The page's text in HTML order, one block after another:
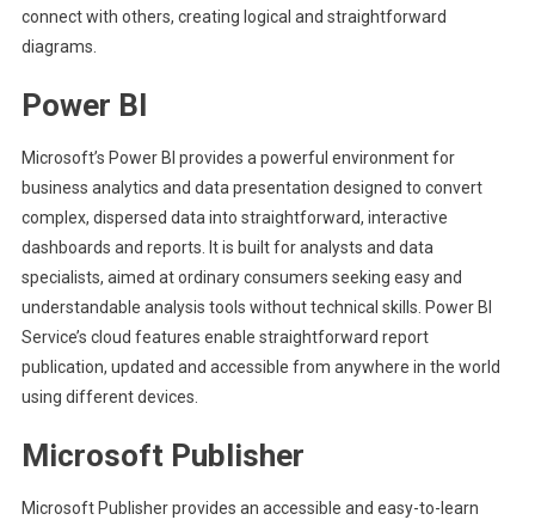
connect with others, creating logical and straightforward
diagrams.
Power BI
Microsoft’s Power BI provides a powerful environment for
business analytics and data presentation designed to convert
complex, dispersed data into straightforward, interactive
dashboards and reports. It is built for analysts and data
specialists, aimed at ordinary consumers seeking easy and
understandable analysis tools without technical skills. Power BI
Service’s cloud features enable straightforward report
publication, updated and accessible from anywhere in the world
using different devices.
Microsoft Publisher
Microsoft Publisher provides an accessible and easy-to-learn